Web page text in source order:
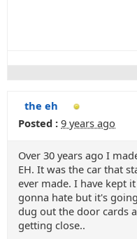
the eh
Posted : 9 years ago
Over 30 years ago I
EH. It was the car that
ever made. I have kept
gonna hate but it's
dug out the door cards
getting close..